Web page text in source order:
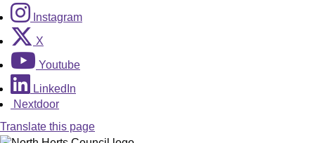
Instagram
X
Youtube
LinkedIn
Nextdoor
Translate this page